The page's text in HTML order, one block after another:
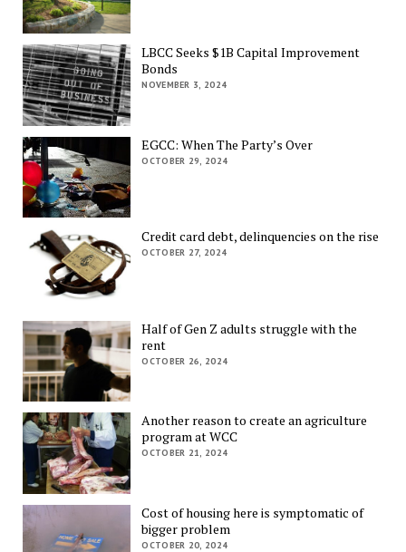
LBCC Seeks $1B Capital Improvement
Bonds
NOVEMBER 3, 2024
EGCC: When The Party’s Over
OCTOBER 29, 2024
Credit card debt, delinquencies on the rise
OCTOBER 27, 2024
Half of Gen Z adults struggle with the
rent
OCTOBER 26, 2024
Another reason to create an agriculture
program at WCC
OCTOBER 21, 2024
Cost of housing here is symptomatic of
bigger problem
OCTOBER 20, 2024